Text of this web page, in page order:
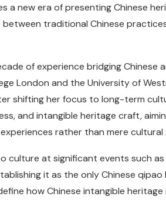
a new era of presenting Chinese
traditional Chinese
of experience bridging Chinese
London and the University of
shifting her focus to long-term
and intangible heritage craft,
rather than mere cultural
culture at significant events such as
it as the only Chinese
how Chinese intangible heritage